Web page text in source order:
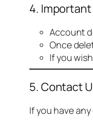
4.
Account
Once
If you
5. Contact
If you have